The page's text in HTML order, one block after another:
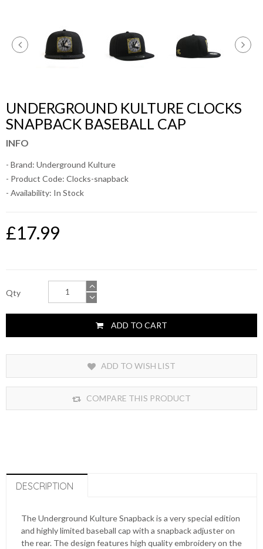
UNDERGROUND KULTURE CLOCKS
SNAPBACK BASEBALL CAP
INFO
- Brand: Underground Kulture
- Product Code: Clocks-snapback
- Availability: In Stock
£17.99
Qty
ADD TO CART
ADD TO WISH LIST
COMPARE THIS PRODUCT
DESCRIPTION
The Underground Kulture Snapback is a very special edition
and highly limited baseball cap with a snapback adjuster on
the rear. The design features high quality embroidery on the